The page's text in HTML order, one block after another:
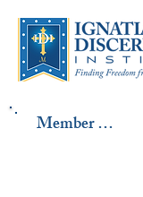
Member Log In